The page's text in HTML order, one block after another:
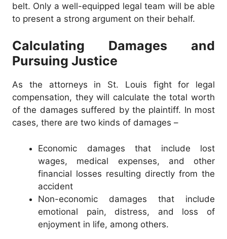
belt. Only a well-equipped legal team will be able
to present a strong argument on their behalf.
Calculating Damages and
Pursuing Justice
As the attorneys in St. Louis fight for legal
compensation, they will calculate the total worth
of the damages suffered by the plaintiff. In most
cases, there are two kinds of damages –
Economic damages that include lost
wages, medical expenses, and other
financial losses resulting directly from the
accident
Non-economic damages that include
emotional pain, distress, and loss of
enjoyment in life, among others.